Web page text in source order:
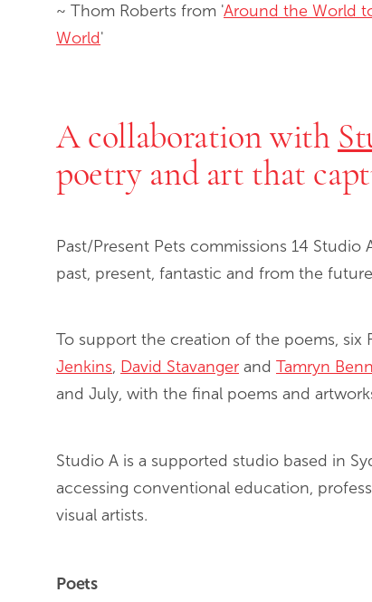
~ Thom Roberts from 'Around the World
World '
A collaboration with
poetry and art that
Past/Present Pets commissions 14
past, present, fantastic and from the
To support the creation of the poems, six
Jenkins, David Stavanger and Tamryn
and July, with the final poems and
Studio A is a supported studio based in
accessing conventional education,
visual artists.
Poets